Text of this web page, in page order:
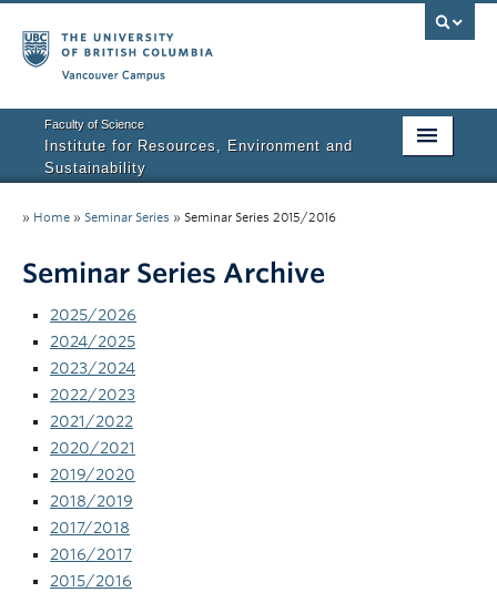
Faculty of Science
Institute for Resources, Environment and
Sustainability
Graduate Program
People
Research
Courses
News and Events
» Home » Seminar Series » Seminar Series 2015/2016
Seminar Series Archive
2025/2026
2024/2025
2023/2024
2022/2023
2021/2022
2020/2021
2019/2020
2018/2019
2017/2018
2016/2017
2015/2016